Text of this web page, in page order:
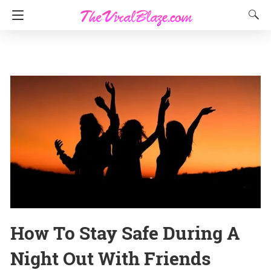
How To Stay Safe During A
Night Out With Friends